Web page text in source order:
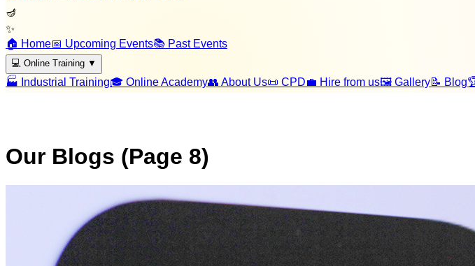
🪔
✨
🏠 Home📅 Upcoming Events📚 Past Events
💻 Online Training ▼
🏭 Industrial Training🎓 Online Academy👥 About Us📜 CPD💼 Hire from us🖼️ Gallery📝 Blog
Our Blogs (Page 8)